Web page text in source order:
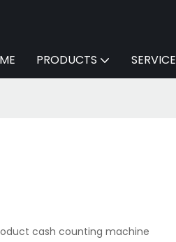
PRODUCTS SERVICE
cash counting machine